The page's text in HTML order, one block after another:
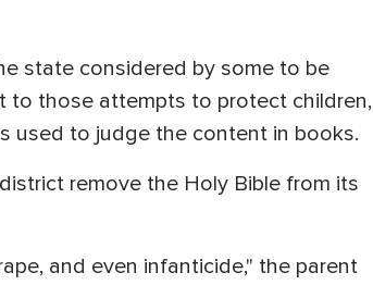
state considered by some to be
to those attempts to protect children,
used to judge the content in books.
remove the Holy Bible from its
and even infanticide," the parent